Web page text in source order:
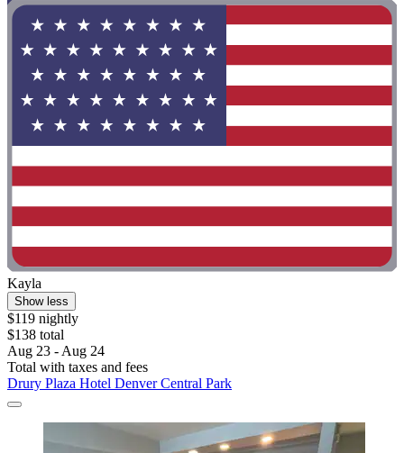
Kayla
Show less
$119 nightly
$138 total
Aug 23 - Aug 24
Total with taxes and fees
Drury Plaza Hotel Denver Central Park